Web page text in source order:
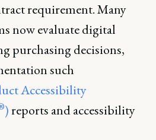
requirement. Many
now evaluate digital
purchasing decisions,
such
Accessibility
)reports and accessibility